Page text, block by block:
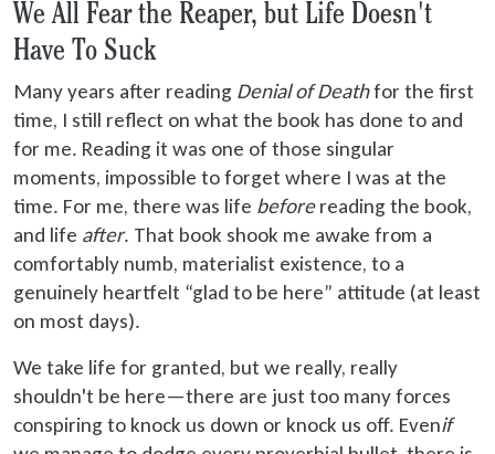
We All Fear the Reaper, but Life Doesn't
Have To Suck
Many years after reading Denial of Deathfor the first
time, I still reflect on what the book has done to and
for me. Reading it was one of those singular
moments, impossible to forget where I was at the
time. For me, there was life beforereading the book,
and life after. That book shook me awake from a
comfortably numb, materialist existence, to a
genuinely heartfelt “glad to be here” attitude (at least
on most days).
We take life for granted, but we really, really
shouldn't be here—there are just too many forces
conspiring to knock us down or knock us off. Evenif